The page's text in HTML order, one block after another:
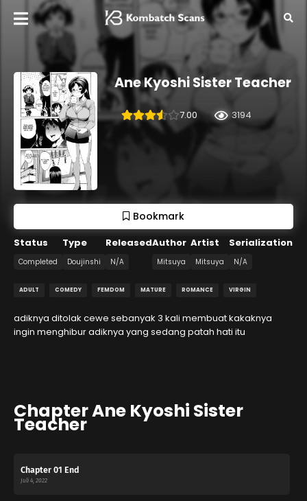
Ane Kyoshi Sister Teacher
7.00 3194
Bookmark
Status
Completed
Type
Doujinshi
Released
N/A
Author
Mitsuya
Artist
Mitsuya
Serialization
N/A
ADULT COMEDY FEMDOM MATURE ROMANCE VIRGIN
adiknya ditolak cewe sebanyak 3 kali membuat kakaknya
ingin menghibur adiknya yang sedang patah hati itu
Chapter Ane Kyoshi Sister
Teacher
Chapter 01 End
Juli 4, 2022